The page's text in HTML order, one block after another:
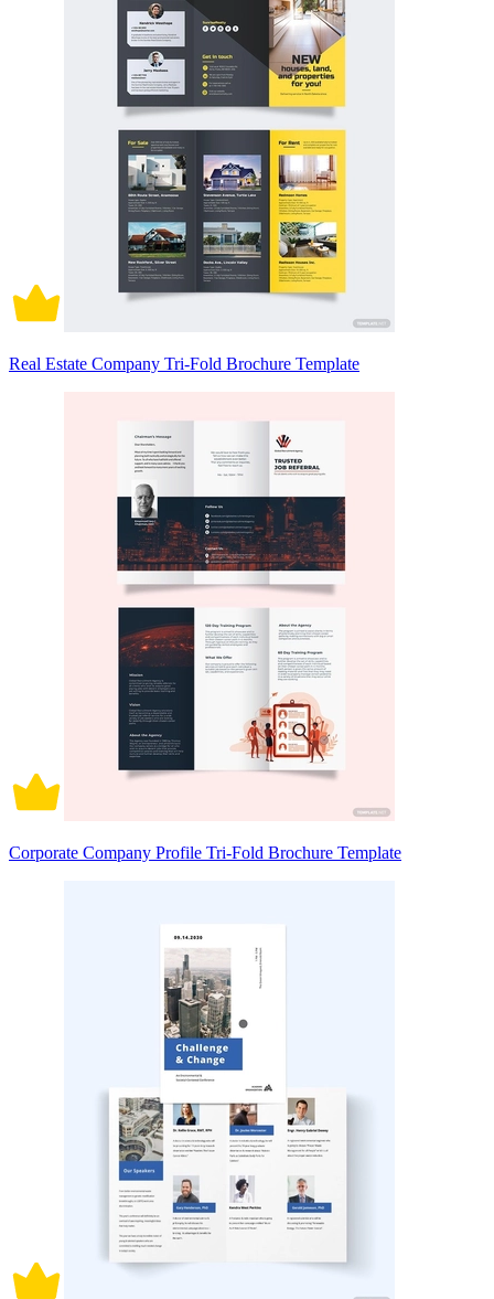
Real Estate Company Tri-Fold Brochure Template
Corporate Company Profile Tri-Fold Brochure Template